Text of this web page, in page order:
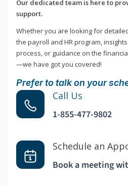
Our dedicated team is here to
support.
Whether you are looking for
the payroll and HR program,
process, or guidance on the
—we have got you covered!
Prefer to talk on your
Call Us
1-855-477-9802
Schedule an
Book a meeting